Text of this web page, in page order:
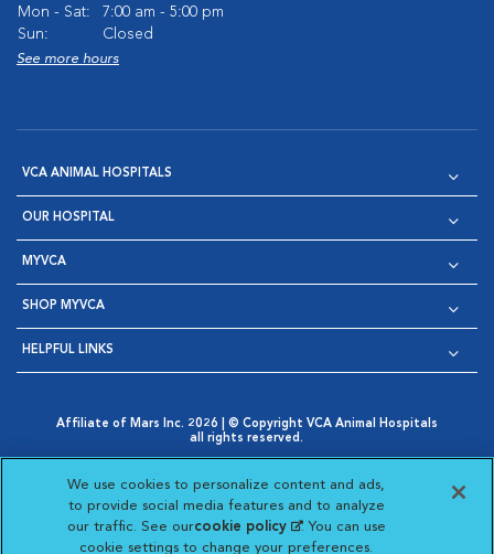
Mon - Sat:
7:00 am - 5:00 pm
Sun:
Closed
See more hours
VCA ANIMAL HOSPITALS
OUR HOSPITAL
MYVCA
SHOP MYVCA
HELPFUL LINKS
Affiliate of Mars Inc. 2026 | © Copyright VCA Animal Hospitals
all rights reserved.
Opens in New Window
AdChoices
Opens in New Window
Cookie Notice
Opens in New Window
Cookies Settings
Your Privacy Choices
Opens in New Window
Visit VCA Animal Hospitals
Visit VCA Animal
Visit VCA Animal
Visit VCA
We use cookies to personalize content and ads,
to provide social media features and to analyze
our traffic. See ourcookie policy(opens in a new
tab)
. You can use
cookie settings to change your preferences.